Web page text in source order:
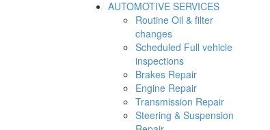
AUTOMOTIVE SERVICES
Routine Oil & filter
changes
Scheduled Full vehicle
inspections
Brakes Repair
Engine Repair
Transmission Repair
Steering & Suspension